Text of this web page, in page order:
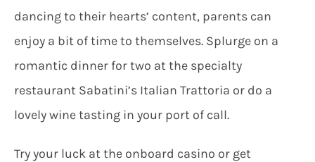
dancing to their hearts’ content, parents can
enjoy a bit of time to themselves. Splurge on a
romantic dinner for two at the specialty
restaurant Sabatini’s Italian Trattoria or do a
lovely wine tasting in your port of call.
Try your luck at the onboard casino or get